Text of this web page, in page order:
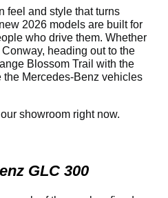
feel and style that turns
2026 models are built for
who drive them. Whether
heading out to the
Blossom Trail with the
Mercedes-Benz vehicles
showroom right now.
GLC 300